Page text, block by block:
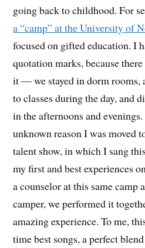
going back to childhood. For
a “camp” at the University of
focused on gifted education. I
quotation marks, because
it — we stayed in dorm rooms,
to classes during the day, and
in the afternoons and
unknown reason I was moved
talent show, in which I sang
my first and best experiences
a counselor at this same camp
camper, we performed it
amazing experience. To me,
time best songs, a perfect